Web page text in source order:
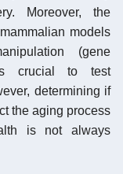
Moreover, the
models
(gene
is crucial to test
determining if
the aging process
is not always